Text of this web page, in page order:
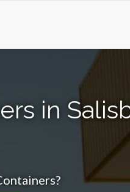
in